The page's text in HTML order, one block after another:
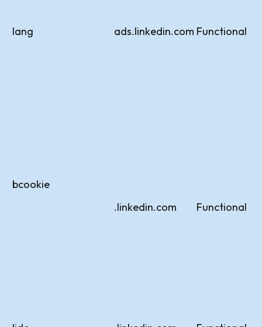
lang ads.linkedin.com Functional
bcookie
.linkedin.com
Functional